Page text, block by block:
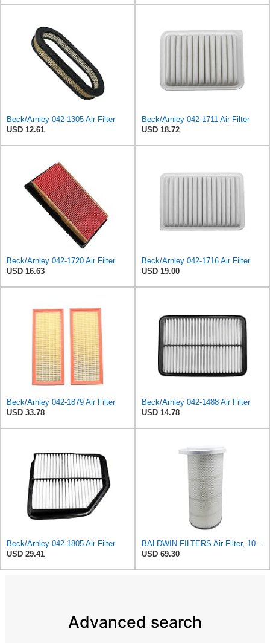
Beck/Arnley 042-1305 Air Filter
USD 12.61
Beck/Arnley 042-1711 Air Filter
USD 18.72
Beck/Arnley 042-1720 Air Filter
USD 16.63
Beck/Arnley 042-1716 Air Filter
USD 19.00
Beck/Arnley 042-1879 Air Filter
USD 33.78
Beck/Arnley 042-1488 Air Filter
USD 14.78
Beck/Arnley 042-1805 Air Filter
USD 29.41
USD 69.30
Advanced search